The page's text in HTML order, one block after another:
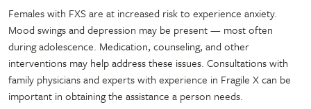
Females with FXS are at increased risk to experience anxiety.
Mood swings and depression may be present — most often
during adolescence. Medication, counseling, and other
interventions may help address these issues. Consultations with
family physicians and experts with experience in Fragile X can be
important in obtaining the assistance a person needs.